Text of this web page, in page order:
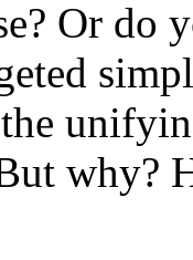
Or do
why?